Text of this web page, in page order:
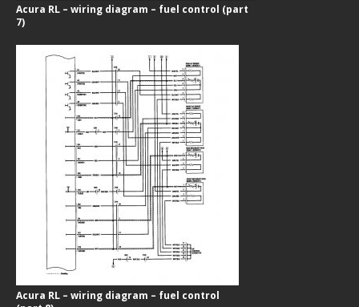
Acura RL – wiring diagram – fuel control (part
7)
Acura RL – wiring diagram – fuel control